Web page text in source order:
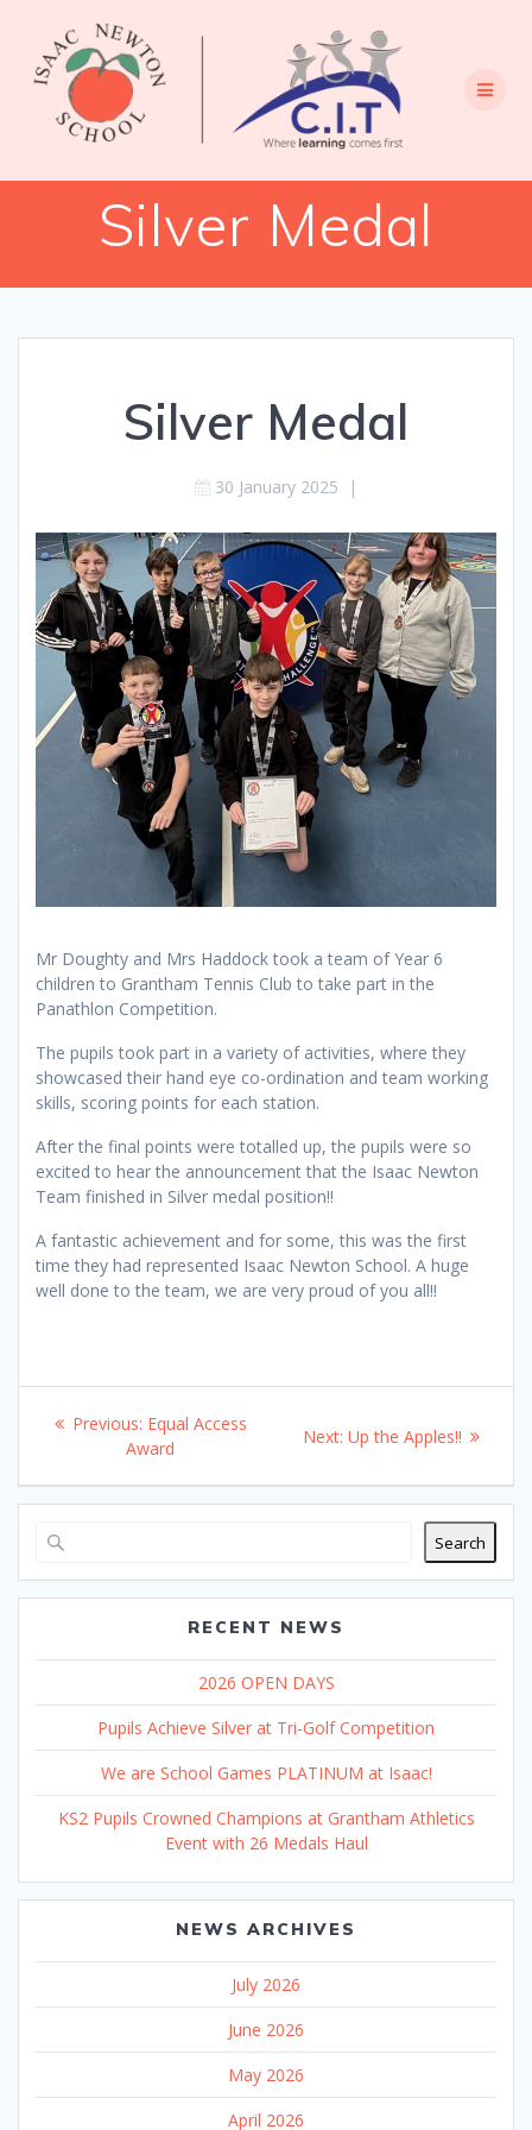
content
Silver Medal
Silver Medal
30 January 2025 |
Mr Doughty and Mrs Haddock took a team of Year 6
children to Grantham Tennis Club to take part in the
Panathlon Competition.
The pupils took part in a variety of activities, where they
showcased their hand eye co-ordination and team working
skills, scoring points for each station.
After the final points were totalled up, the pupils were so
excited to hear the announcement that the Isaac Newton
Team finished in Silver medal position!!
A fantastic achievement and for some, this was the first
time they had represented Isaac Newton School. A huge
well done to the team, we are very proud of you all!!
Post
navigation
Previous: Previous
post:
Equal Access
Award
Next: Next
Up the Apples!!
Search
RECENT NEWS
2026 OPEN DAYS
Pupils Achieve Silver at Tri-Golf Competition
We are School Games PLATINUM at Isaac!
KS2 Pupils Crowned Champions at Grantham Athletics
Event with 26 Medals Haul
NEWS ARCHIVES
July 2026
June 2026
May 2026
April 2026